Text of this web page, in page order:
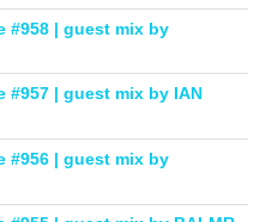
#958 | guest mix by
#957 | guest mix by IAN
#956 | guest mix by